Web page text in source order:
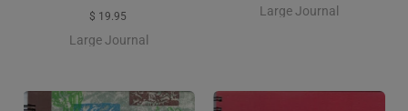
$ 19.95
Large Journal
Large Journal